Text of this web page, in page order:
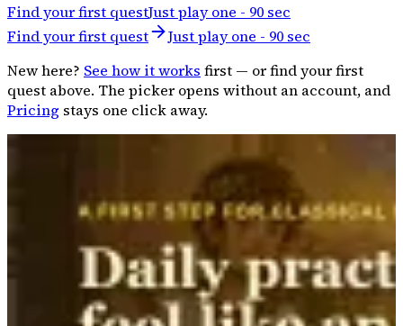
Find your first questJust play one - 90 sec
Find your first quest
Just play one - 90 sec
New here? See how it works first — or find your first
quest above. The picker opens without an account, and
Pricing stays one click away.